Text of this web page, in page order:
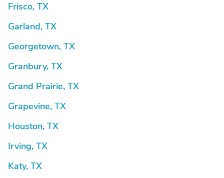
Frisco, TX
Garland, TX
Georgetown, TX
Granbury, TX
Grand Prairie, TX
Grapevine, TX
Houston, TX
Irving, TX
Katy, TX